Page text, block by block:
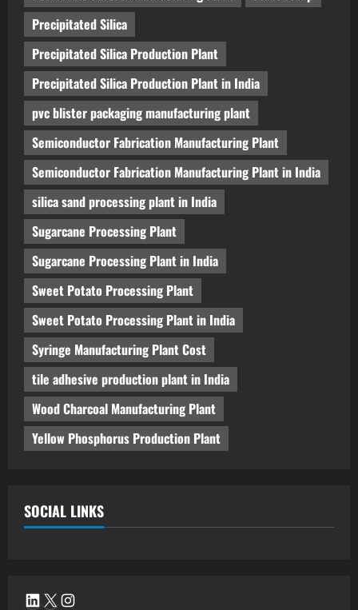
Precipitated Silica
Precipitated Silica Production Plant
Precipitated Silica Production Plant in India
pvc blister packaging manufacturing plant
Semiconductor Fabrication Manufacturing Plant
Semiconductor Fabrication Manufacturing Plant in India
silica sand processing plant in India
Sugarcane Processing Plant
Sugarcane Processing Plant in India
Sweet Potato Processing Plant
Sweet Potato Processing Plant in India
Syringe Manufacturing Plant Cost
tile adhesive production plant in India
Wood Charcoal Manufacturing Plant
Yellow Phosphorus Production Plant
SOCIAL LINKS
LinkedIn
X Instagram